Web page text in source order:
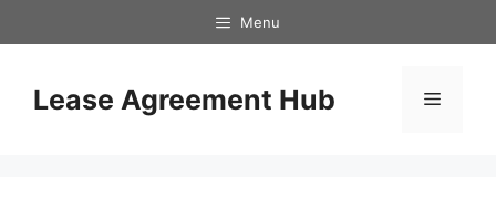
to
Menu
Lease Agreement Hub Menu